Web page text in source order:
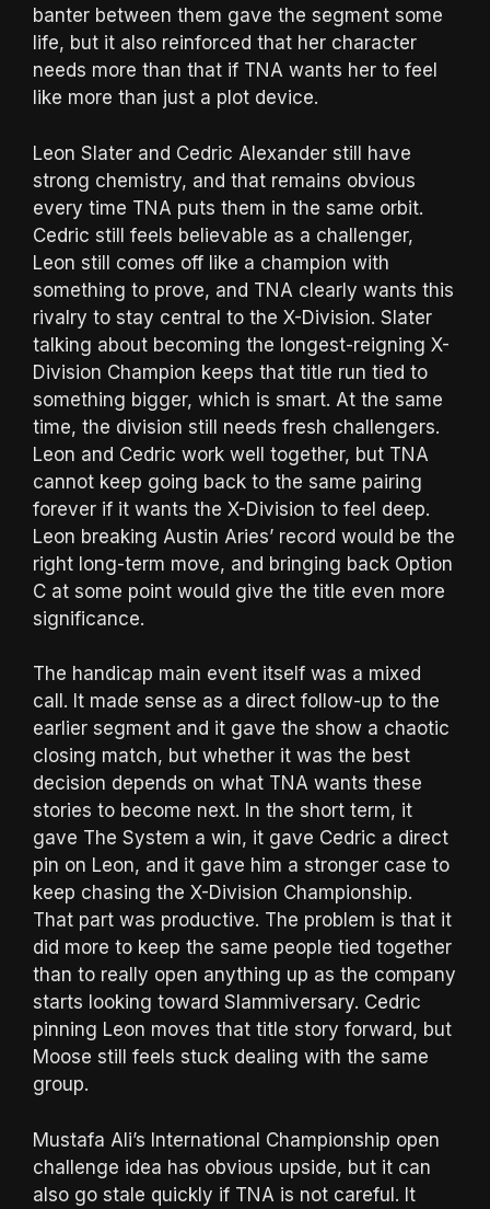
banter between them gave the segment some
life, but it also reinforced that her character
needs more than that if TNA wants her to feel
like more than just a plot device.
Leon Slater and Cedric Alexander still have
strong chemistry, and that remains obvious
every time TNA puts them in the same orbit.
Cedric still feels believable as a challenger,
Leon still comes off like a champion with
something to prove, and TNA clearly wants this
rivalry to stay central to the X-Division. Slater
talking about becoming the longest-reigning X-
Division Champion keeps that title run tied to
something bigger, which is smart. At the same
time, the division still needs fresh challengers.
Leon and Cedric work well together, but TNA
cannot keep going back to the same pairing
forever if it wants the X-Division to feel deep.
Leon breaking Austin Aries’ record would be the
right long-term move, and bringing back Option
C at some point would give the title even more
significance.
The handicap main event itself was a mixed
call. It made sense as a direct follow-up to the
earlier segment and it gave the show a chaotic
closing match, but whether it was the best
decision depends on what TNA wants these
stories to become next. In the short term, it
gave The System a win, it gave Cedric a direct
pin on Leon, and it gave him a stronger case to
keep chasing the X-Division Championship.
That part was productive. The problem is that it
did more to keep the same people tied together
than to really open anything up as the company
starts looking toward Slammiversary. Cedric
pinning Leon moves that title story forward, but
Moose still feels stuck dealing with the same
group.
Mustafa Ali’s International Championship open
challenge idea has obvious upside, but it can
also go stale quickly if TNA is not careful. It